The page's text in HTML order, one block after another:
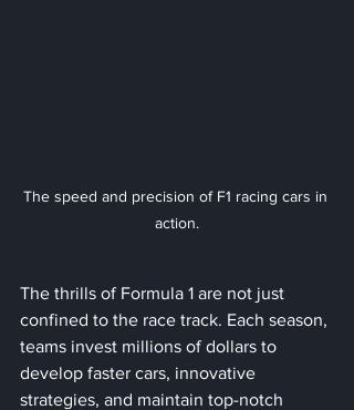
The speed and precision of F1 racing cars in
action.
The thrills of Formula 1 are not just
confined to the race track. Each season,
teams invest millions of dollars to
develop faster cars, innovative
strategies, and maintain top-notch